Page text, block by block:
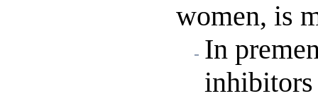
women, is
In
inhibitors